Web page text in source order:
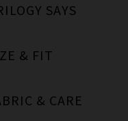
SAYS
& FIT
& CARE